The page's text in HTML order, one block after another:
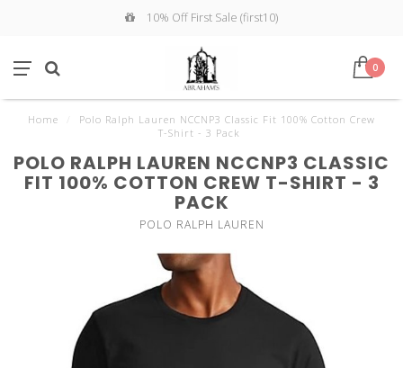
10% Off First Sale (first10)
0
Home
Polo Ralph Lauren NCCNP3 Classic Fit 100% Cotton Crew
T-Shirt - 3 Pack
POLO RALPH LAUREN NCCNP3 CLASSIC
FIT 100% COTTON CREW T-SHIRT - 3
PACK
POLO RALPH LAUREN